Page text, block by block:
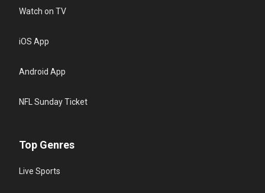
Watch on TV
iOS App
Android App
NFL Sunday Ticket
Top Genres
Live Sports